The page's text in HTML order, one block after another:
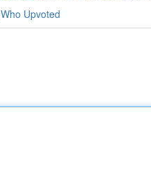
Who Upvoted